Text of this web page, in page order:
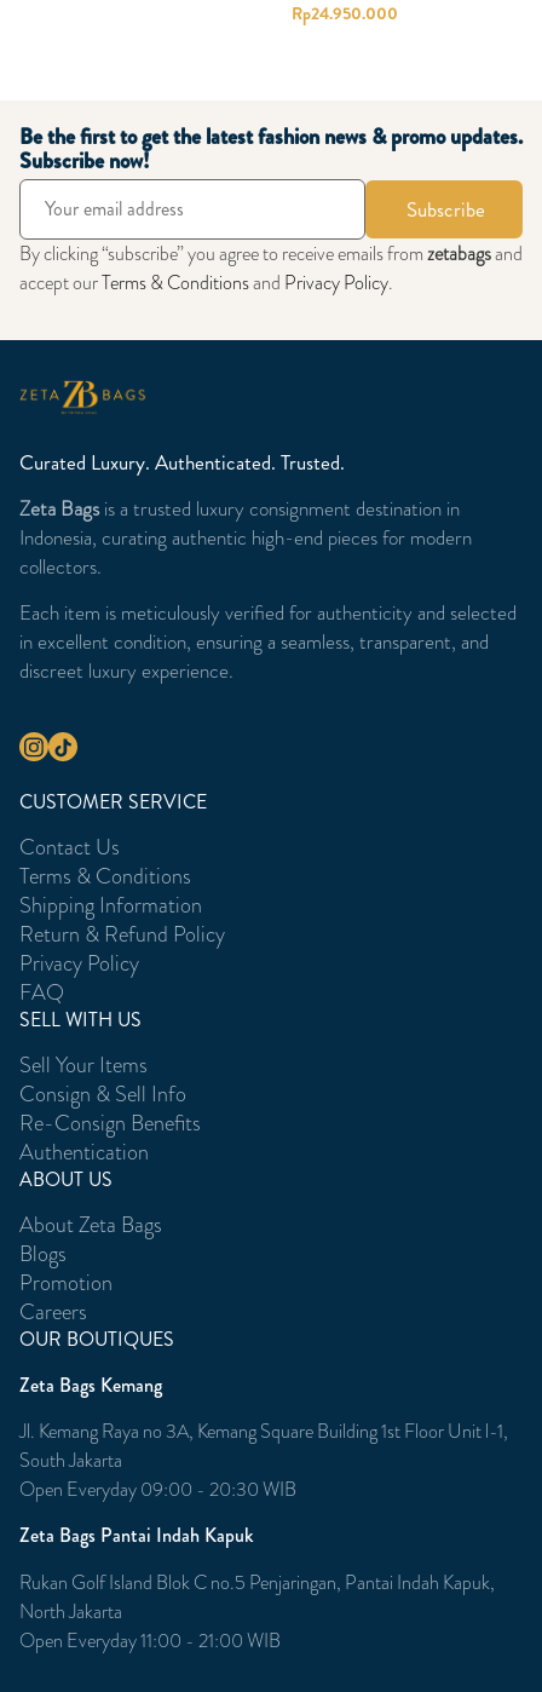
Rp24.950.000
Be the first to get the latest fashion news & promo updates.
Subscribe now!
Subscribe
By clicking “subscribe” you agree to receive emails fromzetabagsand
accept ourTerms & Conditionsand Privacy Policy.
Curated Luxury. Authenticated. Trusted.
Zeta Bagsis a trusted luxury consignment destination in
Indonesia, curating authentic high-end pieces for modern
collectors.
Each item is meticulously verified for authenticity and selected
in excellent condition, ensuring a seamless, transparent, and
discreet luxury experience.
CUSTOMER SERVICE
Contact Us
Terms & Conditions
Shipping Information
Return & Refund Policy
Privacy Policy
FAQ
SELL WITH US
Sell Your Items
Consign & Sell Info
Re-Consign Benefits
Authentication
ABOUT US
About Zeta Bags
Blogs
Promotion
Careers
OUR BOUTIQUES
Zeta Bags Kemang
Jl. Kemang Raya no 3A, Kemang Square Building 1st Floor Unit l-1,
South Jakarta
Open Everyday 09:00 - 20:30 WIB
Zeta Bags Pantai Indah Kapuk
Rukan Golf Island Blok C no.5 Penjaringan, Pantai Indah Kapuk,
North Jakarta
Open Everyday 11:00 - 21:00 WIB